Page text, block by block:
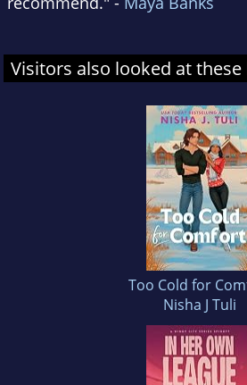
Visitors also looked at these
Too Cold for
Nisha J Tuli